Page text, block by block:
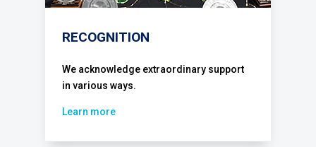
RECOGNITION
We acknowledge extraordinary support
in various ways.
Learn more